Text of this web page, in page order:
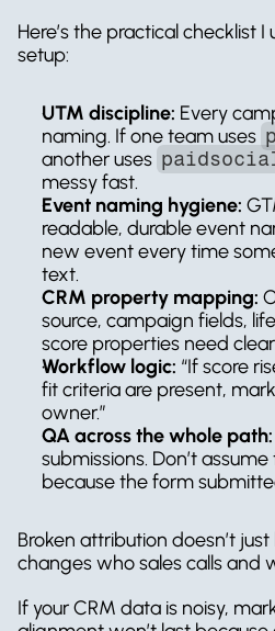
Here’s the practical checklist
setup:
UTM discipline: Every
naming. If one team uses
another uses
messy fast.
Event naming hygiene:
readable, durable event
new event every time
text.
CRM property mapping:
source, campaign fields,
score properties need
Workflow logic: “If score
fit criteria are present,
owner.”
QA across the whole path:
submissions. Don’t
because the form
Broken attribution doesn’t
changes who sales calls and
If your CRM data is noisy,